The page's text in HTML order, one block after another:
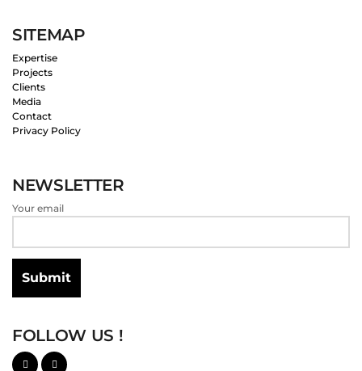
SITEMAP
Expertise
Projects
Clients
Media
Contact
Privacy Policy
NEWSLETTER
Your email
FOLLOW US !